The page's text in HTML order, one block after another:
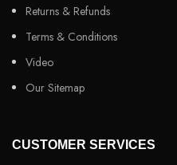
Returns & Refunds
Terms & Conditions
Video
Our Sitemap
CUSTOMER SERVICES